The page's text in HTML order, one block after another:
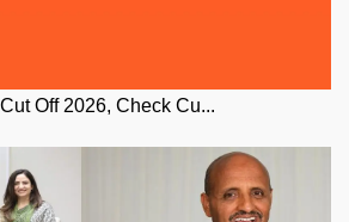
Off 2026, Check Cu...